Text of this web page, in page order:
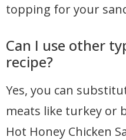
topping for your
Can I use other
recipe?
Yes, you can
meats like turkey or
Hot Honey Chicken